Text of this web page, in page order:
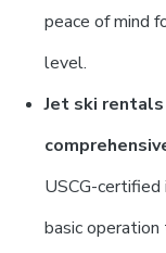
peace of mind
level.
Jet ski rentals
USCG-
basic